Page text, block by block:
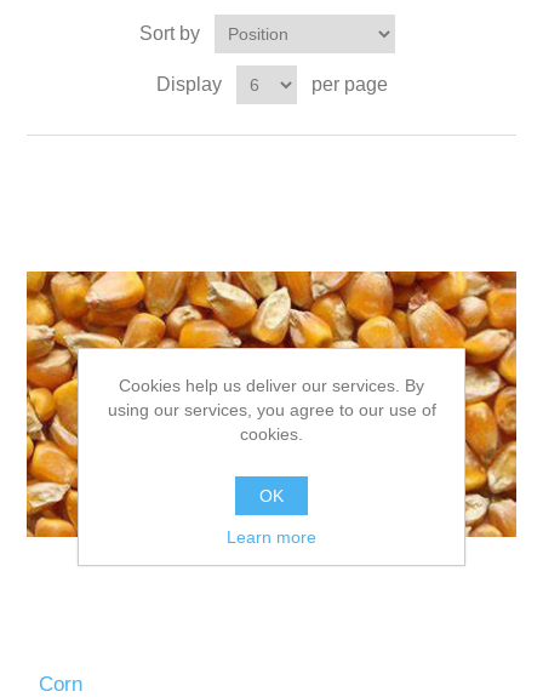
Sort by
Display per page
Corn
Cookies help us deliver our services. By
using our services, you agree to our use of
cookies.
OK
Learn more